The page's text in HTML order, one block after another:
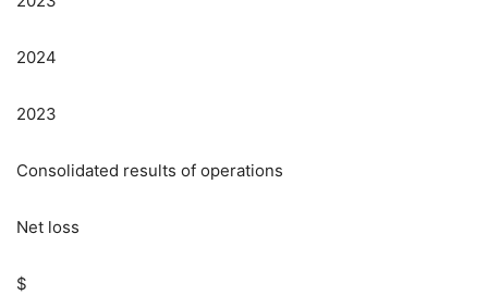
2024
2023
Consolidated results of operations
Net loss
$